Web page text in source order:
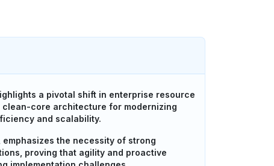
a pivotal shift in enterprise resource
core architecture for modernizing
and scalability.
the necessity of strong
proving that agility and proactive